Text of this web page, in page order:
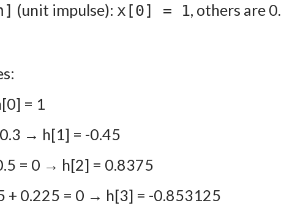
(unit impulse): x[0] = 1, others are 0.
= 1
→ h[1] = -0.45
= 0 → h[2] = 0.8375
+ 0.225 = 0 → h[3] = -0.853125